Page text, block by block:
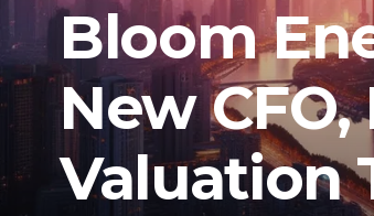
Bloom
New
Valuation